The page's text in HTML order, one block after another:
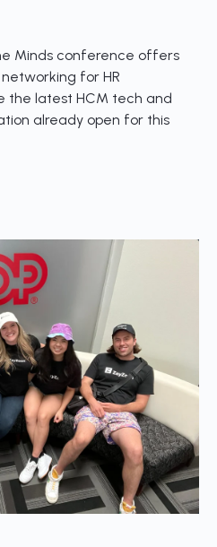
Minds conference offers
for HR
the latest HCM tech and
already open for this